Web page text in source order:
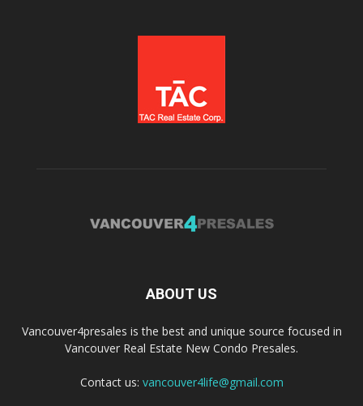
ABOUT US
Vancouver4presales is the best and unique source focused in
Vancouver Real Estate New Condo Presales.
Contact us: vancouver4life@gmail.com